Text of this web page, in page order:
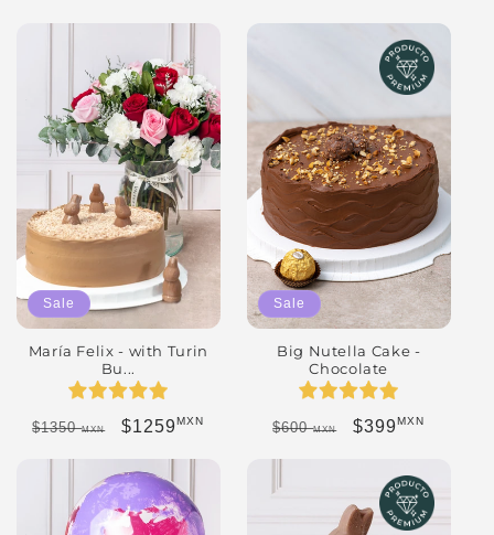
Sale
María Felix - with Turin
Bu...
Regular price
$1350MXN Sale price
$1259MXN
Sale
Big Nutella Cake -
Chocolate
Regular price
$600MXN Sale price
$399MXN